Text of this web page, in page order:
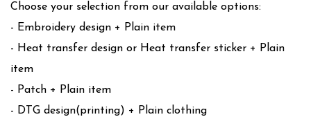
Choose your selection from our available options:
- Embroidery design + Plain item
- Heat transfer design or Heat transfer sticker + Plain
item
- Patch + Plain item
- DTG design(printing) + Plain clothing